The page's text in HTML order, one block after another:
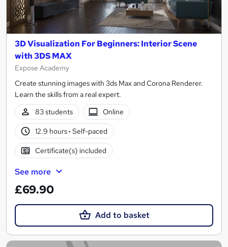
3D Visualization For Beginners: Interior Scene
with 3DS MAX
Expose Academy
Create stunning images with 3ds Max and Corona Renderer.
Learn the skills from a real expert.
83 students
Online
12.9 hours· Self-paced
Certificate(s) included
See more
£69.90
Add to basket